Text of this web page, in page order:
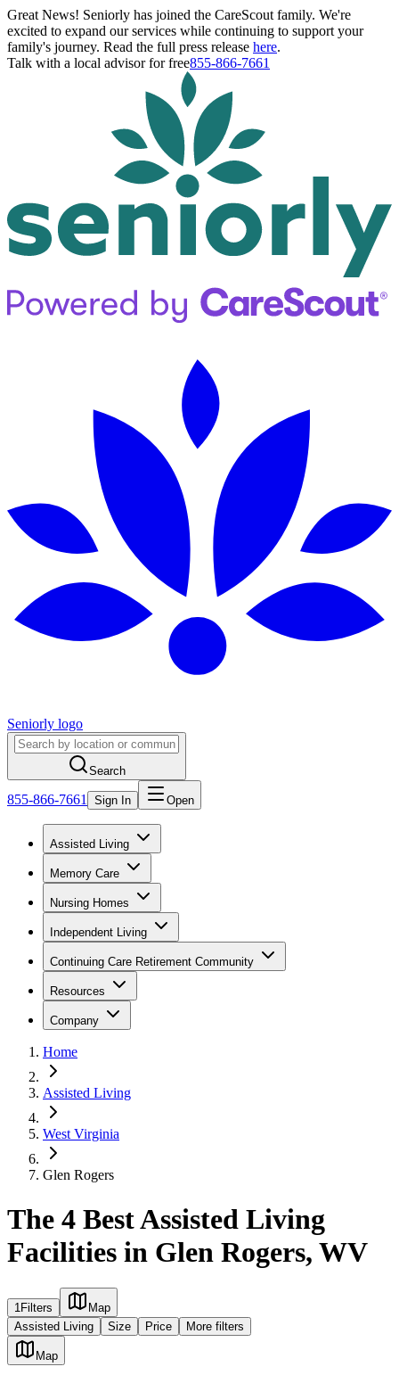
Great News! Seniorly has joined the CareScout family. We're
excited to expand our services while continuing to support your
family's journey. Read the full press release here.
Talk with a local advisor for free855-866-7661
Seniorly logo
Search
855-866-7661 Sign In Open
Assisted Living
Memory Care
Nursing Homes
Independent Living
Continuing Care Retirement Community
Resources
Company
Home
Assisted Living
West Virginia
Glen Rogers
The 4 Best Assisted Living
Facilities in Glen Rogers, WV
1Filters
Map
Assisted Living
Size Price More filters
Map